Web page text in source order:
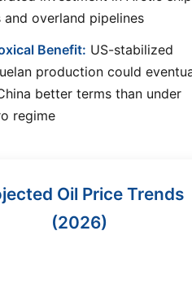
and overland pipelines
Benefit: US-stabilized
production could
better terms than under
regime
Oil Price Trends
(2026)